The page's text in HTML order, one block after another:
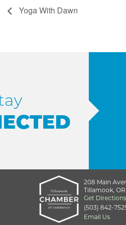
Yoga With Dawn
208 Main
Tillamook, OR
Get Directions
(503) 842-
Email Us